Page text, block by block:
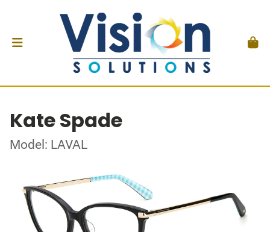
Kate Spade
Model: LAVAL